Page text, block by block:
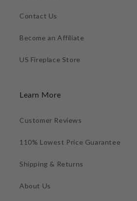
Contact Us
Become an Affiliate
US Fireplace Store
Learn More
Customer Reviews
110% Lowest Price Guarantee
Shipping & Returns
About Us